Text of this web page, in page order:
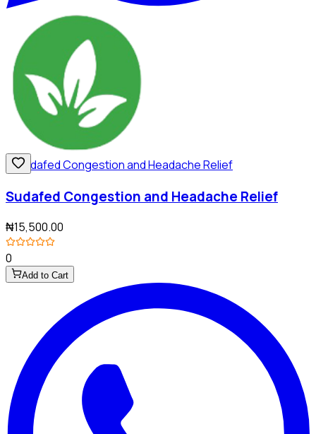
Sudafed Congestion and Headache Relief
₦15,500.00
0
Add to Cart